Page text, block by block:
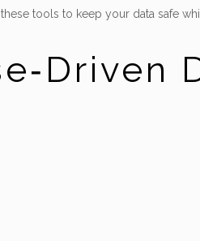
tools to keep your data safe